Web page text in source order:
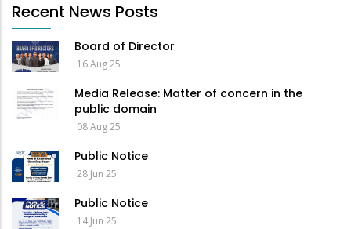
Recent News Posts
Board of Director
16 Aug 25
Media Release: Matter of concern in the
public domain
08 Aug 25
Public Notice
28 Jun 25
Public Notice
14 Jun 25